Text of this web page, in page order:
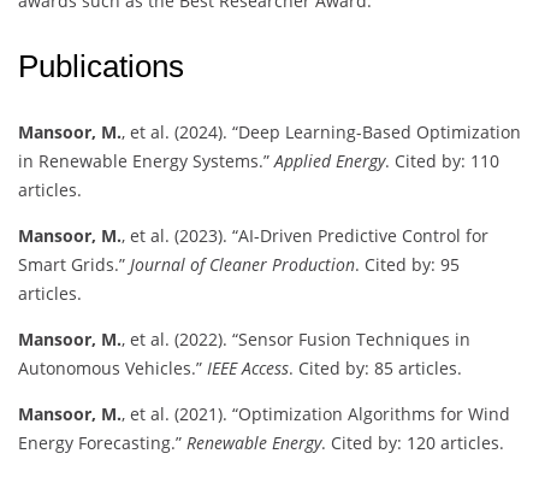
Publications
Mansoor, M., et al. (2024). “Deep Learning-Based Optimization
in Renewable Energy Systems.”Applied Energy. Cited by: 110
articles.
Mansoor, M., et al. (2023). “AI-Driven Predictive Control for
Smart Grids.” Journal of Cleaner Production. Cited by: 95
articles.
Mansoor, M., et al. (2022). “Sensor Fusion Techniques in
Autonomous Vehicles.” IEEE Access. Cited by: 85 articles.
Mansoor, M., et al. (2021). “Optimization Algorithms for Wind
Energy Forecasting.” Renewable Energy. Cited by: 120 articles.